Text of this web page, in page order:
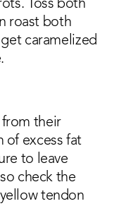
Toss both
roast both
caramelized
from their
of excess fat
to leave
check the
tendon